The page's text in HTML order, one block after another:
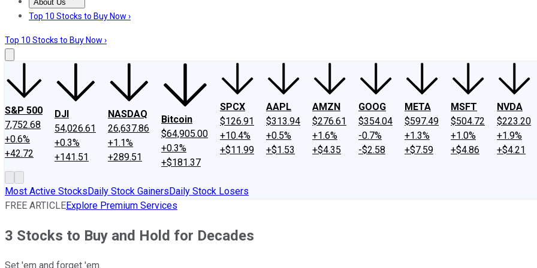
About Us
About UsContact UsInvesting Philosophy
Top 10 Stocks to Buy Now ›
Top 10 Stocks to Buy Now ›
S&P 500
7,752.68
+0.6%
+42.72
DJI
54,026.61
+0.3%
+141.51
NASDAQ
26,637.86
+1.1%
+289.51
Bitcoin
$64,905.00
+0.3%
+$181.37
SPCX
$126.91
+10.4%
+$11.99
AAPL
$313.94
+0.5%
+$1.53
AMZN
$276.61
+1.6%
+$4.35
GOOG
$354.04
-0.7%
-$2.58
META
$597.49
+1.3%
+$7.59
MSFT
$504.72
+1.0%
+$4.86
NVDA
$223.20
+1.9%
+$4.21
Most Active StocksDaily Stock GainersDaily Stock Losers
FREE ARTICLEExplore Premium Services
3 Stocks to Buy and Hold for Decades
Set 'em and forget 'em.